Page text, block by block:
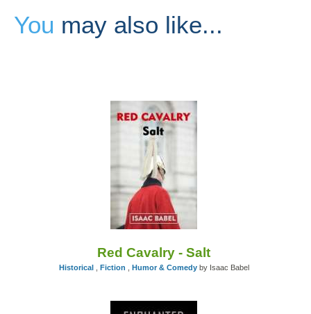
You may also like...
Red Cavalry - Salt
Historical, Fiction Humor & Comedyby Isaac Babel